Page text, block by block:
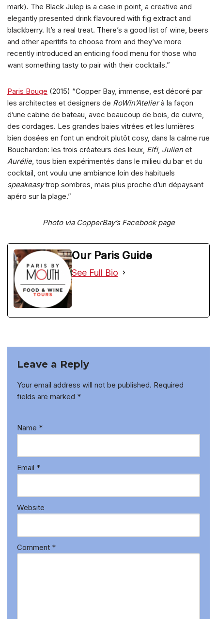
mark). The Black Julep is a case in point, a creative and
elegantly presented drink flavoured with fig extract and
blackberry. It’s a real treat. There’s a good list of wine, beers
and other aperitifs to choose from and they’ve more
recently introduced an enticing food menu for those who
want something tasty to pair with their cocktails.”
Paris Bouge (2015) “Copper Bay, immense, est décoré par
les architectes et designers de RoWin’Atelierà la façon
d’une cabine de bateau, avec beaucoup de bois, de cuivre,
des cordages. Les grandes baies vitrées et les lumières
bien dosées en font un endroit plutôt cosy, dans la calme rue
Bouchardon: les trois créateurs des lieux, Elfi, Julienet
Aurélie, tous bien expérimentés dans le milieu du bar et du
cocktail, ont voulu une ambiance loin des habituels
speakeasytrop sombres, mais plus proche d’un dépaysant
apéro sur la plage.”
Photo via CopperBay’s Facebook page
Our Paris Guide
See Full Bio
Leave a Reply
Your email address will not be published. Required
fields are marked *
Name *
Email *
Website
Comment *